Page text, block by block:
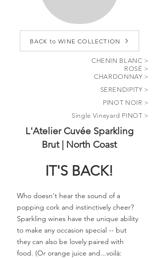
BACK to WINE COLLECTION
CHENIN BLANC >
ROSÉ >
CHARDONNAY >
SERENDIPITY >
PINOT NOIR >
Single Vineyard PINOT >
L'Atelier Cuvée Sparkling
Brut | North Coast
IT'S BACK!
Who doesn't hear the sound of a
popping cork and instinctively cheer?
Sparkling wines have the unique ability
to make any occasion special -- but
they can also be lovely paired with
food. (Or orange juice and...voilà: